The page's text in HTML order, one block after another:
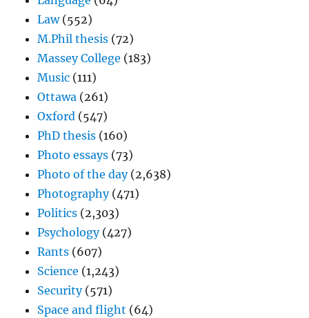
Law(552)
M.Phil thesis (72)
Massey College (183)
Music (111)
Ottawa (261)
Oxford (547)
PhD thesis (160)
Photo essays (73)
Photo of the day(2,638)
Photography(471)
Politics (2,303)
Psychology(427)
Rants (607)
Science (1,243)
Security(571)
Space and flight (64)